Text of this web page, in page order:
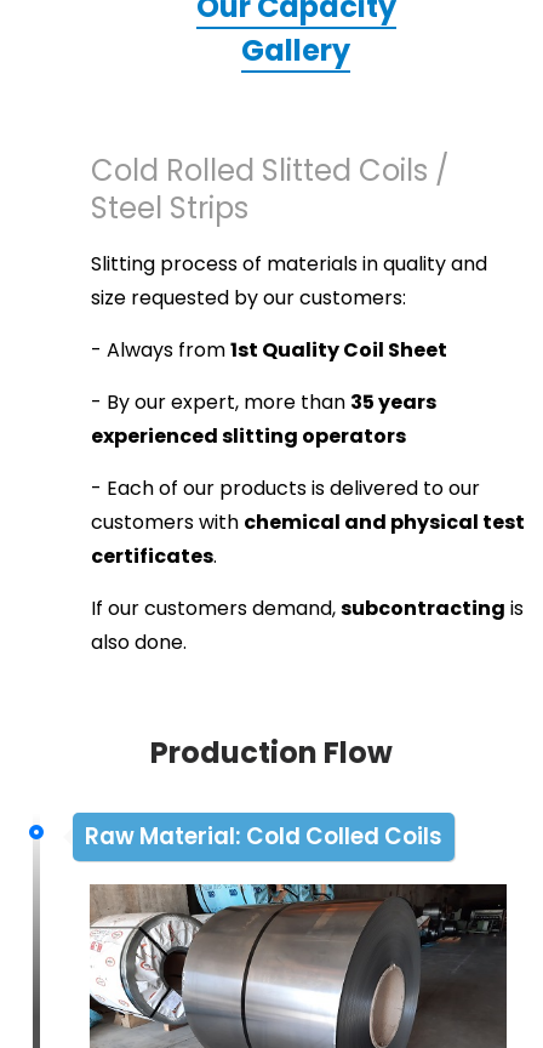
Gallery
Cold Rolled Slitted Coils /
Steel Strips
Slitting process of materials in quality and
size requested by our customers:
- Always from1st Quality Coil Sheet
- By our expert, more than 35 years
experienced slitting operators
- Each of our products is delivered to our
customers with chemical and physical test
certificates.
If our customers demand,subcontracting is
also done.
Production Flow
Raw Material: Cold Colled Coils